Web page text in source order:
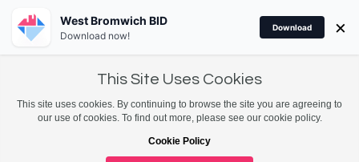
This Site Uses Cookies
This site uses cookies. By continuing to browse the site you are agreeing to
our use of cookies. To find out more, please see our cookie policy.
Cookie Policy
West Bromwich BID
Download now!
Download ×